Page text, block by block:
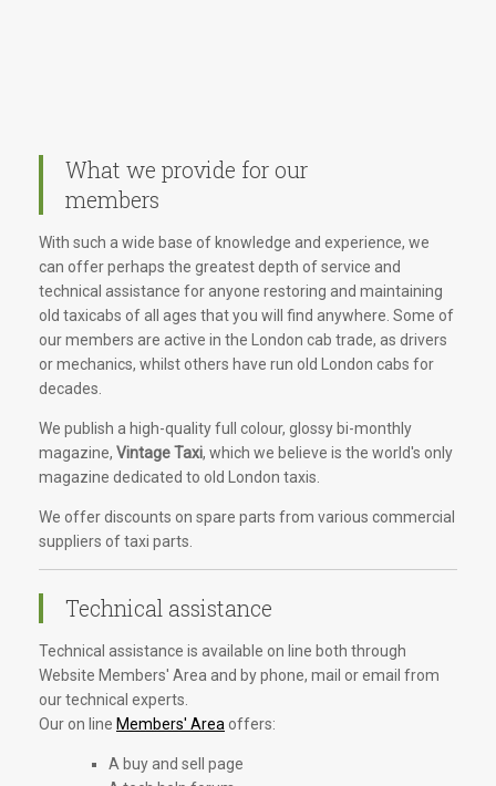
What we provide for our
members
With such a wide base of knowledge and experience, we
can offer perhaps the greatest depth of service and
technical assistance for anyone restoring and maintaining
old taxicabs of all ages that you will find anywhere. Some of
our members are active in the London cab trade, as drivers
or mechanics, whilst others have run old London cabs for
decades.
We publish a high-quality full colour, glossy bi-monthly
magazine, Vintage Taxi, which we believe is the world's only
magazine dedicated to old London taxis.
We offer discounts on spare parts from various commercial
suppliers of taxi parts.
Technical assistance
Technical assistance is available on line both through
Website Members' Area and by phone, mail or email from
our technical experts.
Our on line Members' Area offers:
A buy and sell page